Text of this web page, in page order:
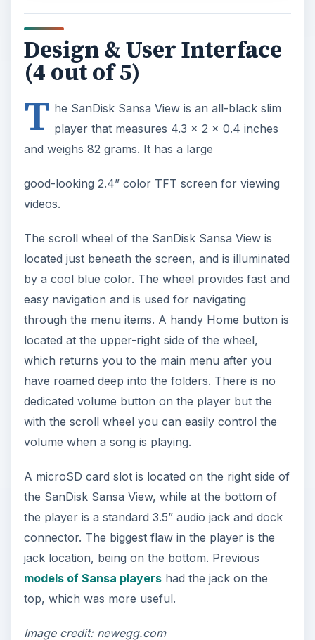
Design & User Interface
(4 out of 5)
T he SanDisk Sansa View is an all-black slim
player that measures 4.3 x 2 x 0.4 inches
and weighs 82 grams. It has a large
good-looking 2.4” color TFT screen for viewing
videos.
The scroll wheel of the SanDisk Sansa View is
located just beneath the screen, and is illuminated
by a cool blue color. The wheel provides fast and
easy navigation and is used for navigating
through the menu items. A handy Home button is
located at the upper-right side of the wheel,
which returns you to the main menu after you
have roamed deep into the folders. There is no
dedicated volume button on the player but the
with the scroll wheel you can easily control the
volume when a song is playing.
A microSD card slot is located on the right side of
the SanDisk Sansa View, while at the bottom of
the player is a standard 3.5” audio jack and dock
connector. The biggest flaw in the player is the
jack location, being on the bottom. Previous
models of Sansa playershad the jack on the
top, which was more useful.
Image credit: newegg.com